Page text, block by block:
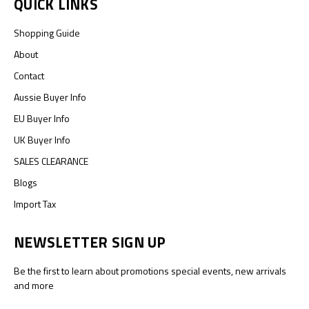
Shopping Guide
About
Contact
Aussie Buyer Info
EU Buyer Info
UK Buyer Info
SALES CLEARANCE
Blogs
Import Tax
NEWSLETTER SIGN UP
Be the first to learn about promotions special events, new arrivals
and more